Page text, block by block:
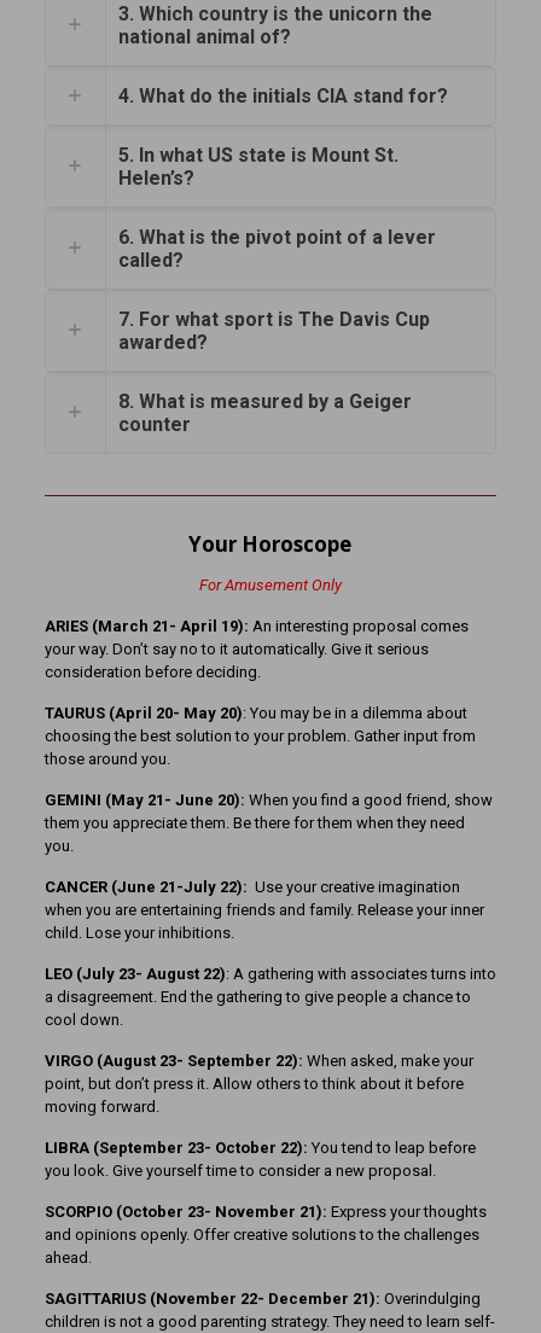
3. Which country is the unicorn the
national animal of?
4. What do the initials CIA stand for?
5. In what US state is Mount St.
Helen’s?
6. What is the pivot point of a lever
called?
7. For what sport is The Davis Cup
awarded?
8. What is measured by a Geiger
counter
Your Horoscope
For Amusement Only
ARIES (March 21- April 19): An interesting proposal comes
your way. Don’t say no to it automatically. Give it serious
consideration before deciding.
TAURUS (April 20- May 20): You may be in a dilemma about
choosing the best solution to your problem. Gather input from
those around you.
GEMINI (May 21- June 20): When you find a good friend, show
them you appreciate them. Be there for them when they need
you.
CANCER (June 21-July 22): Use your creative imagination
when you are entertaining friends and family. Release your inner
child. Lose your inhibitions.
LEO (July 23- August 22): A gathering with associates turns into
a disagreement. End the gathering to give people a chance to
cool down.
VIRGO (August 23- September 22): When asked, make your
point, but don’t press it. Allow others to think about it before
moving forward.
LIBRA (September 23- October 22): You tend to leap before
you look. Give yourself time to consider a new proposal.
SCORPIO (October 23- November 21): Express your thoughts
and opinions openly. Offer creative solutions to the challenges
ahead.
SAGITTARIUS (November 22- December 21): Overindulging
children is not a good parenting strategy. They need to learn self-